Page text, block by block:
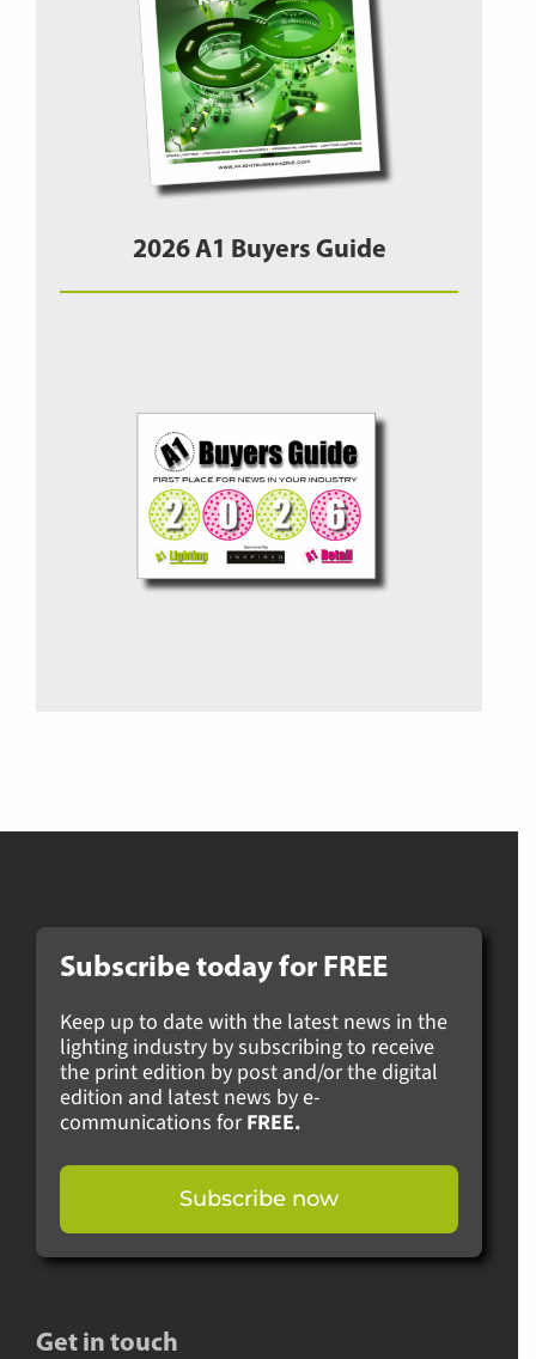
2026 A1 Buyers Guide
Subscribe today for FREE
Keep up to date with the latest news in the
lighting industry by subscribing to receive
the print edition by post and/or the digital
edition and latest news by e-
communications forFREE.
Subscribe now
Get in touch